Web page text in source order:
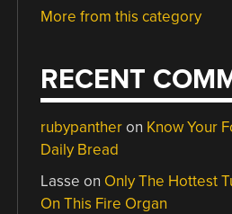
More from this category
RECENT
rubypantheron Know Your
Daily Bread
Lasse on Only The Hottest
On This Fire Organ